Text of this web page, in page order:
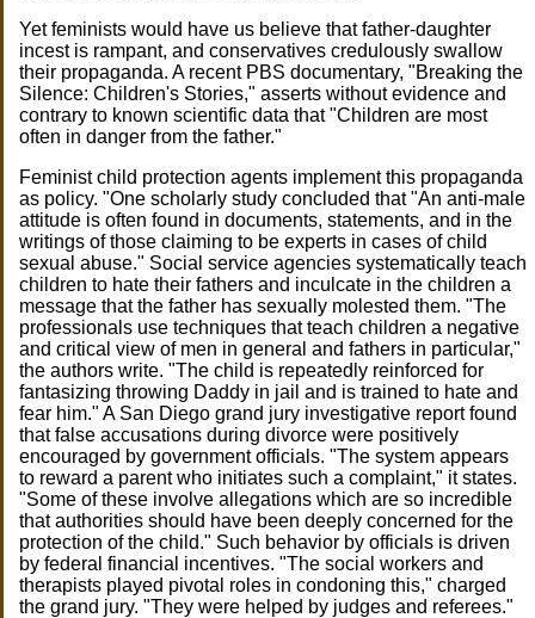
Yet feminists would have us believe that father-daughter
incest is rampant, and conservatives credulously swallow
their propaganda. A recent PBS documentary, "Breaking the
Silence: Children's Stories," asserts without evidence and
contrary to known scientific data that "Children are most
often in danger from the father."
Feminist child protection agents implement this propaganda
as policy. "One scholarly study concluded that "An anti-male
attitude is often found in documents, statements, and in the
writings of those claiming to be experts in cases of child
sexual abuse." Social service agencies systematically teach
children to hate their fathers and inculcate in the children a
message that the father has sexually molested them. "The
professionals use techniques that teach children a negative
and critical view of men in general and fathers in particular,"
the authors write. "The child is repeatedly reinforced for
fantasizing throwing Daddy in jail and is trained to hate and
fear him." A San Diego grand jury investigative report found
that false accusations during divorce were positively
encouraged by government officials. "The system appears
to reward a parent who initiates such a complaint," it states.
"Some of these involve allegations which are so incredible
that authorities should have been deeply concerned for the
protection of the child." Such behavior by officials is driven
by federal financial incentives. "The social workers and
therapists played pivotal roles in condoning this," charged
the grand jury. "They were helped by judges and referees."